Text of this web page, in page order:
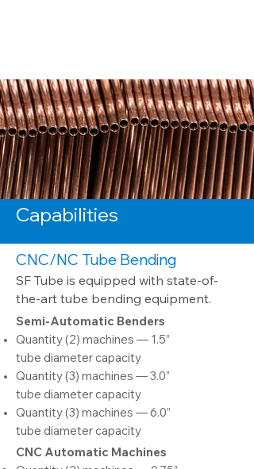
Capabilities
CNC/NC Tube Bending
SF Tube is equipped with state-of-
the-art tube bending equipment.
Semi-Automatic Benders
Quantity (2) machines — 1.5”
tube diameter capacity
Quantity (3) machines — 3.0”
tube diameter capacity
Quantity (3) machines — 6.0”
tube diameter capacity
CNC Automatic Machines